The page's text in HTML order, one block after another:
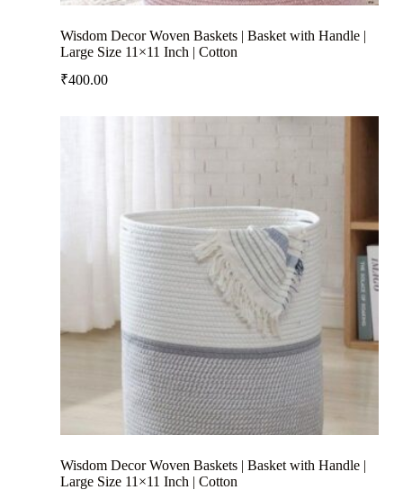
Wisdom Decor Woven Baskets | Basket with Handle |
Large Size 11×11 Inch | Cotton
₹400.00
Wisdom Decor Woven Baskets | Basket with Handle |
Large Size 11×11 Inch | Cotton